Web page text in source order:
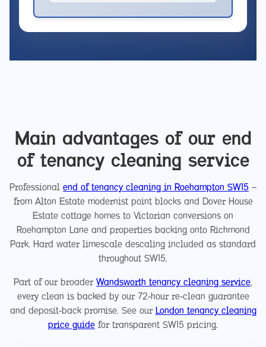
Main advantages of our end
of tenancy cleaning service
Professional end of tenancy cleaning in Roehampton SW15 —
from Alton Estate modernist point blocks and Dover House
Estate cottage homes to Victorian conversions on
Roehampton Lane and properties backing onto Richmond
Park. Hard water limescale descaling included as standard
throughout SW15.
Part of our broader Wandsworth tenancy cleaning service,
every clean is backed by our 72-hour re-clean guarantee
and deposit-back promise. See our London tenancy cleaning
price guide for transparent SW15 pricing.